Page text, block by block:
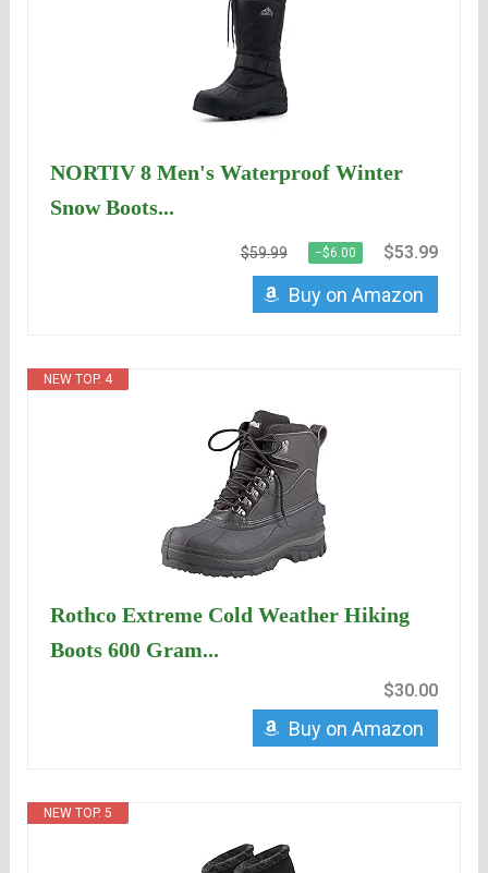
NORTIV 8 Men's Waterproof Winter
Snow Boots...
$59.99 −$6.00 $53.99
Buy on Amazon
NEW TOP. 4
Rothco Extreme Cold Weather Hiking
Boots 600 Gram...
$30.00
Buy on Amazon
NEW TOP. 5